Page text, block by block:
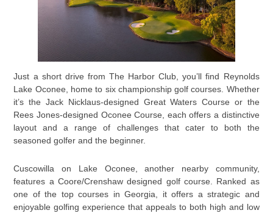
Just a short drive from The Harbor Club, you’ll find Reynolds
Lake Oconee, home to six championship golf courses. Whether
it’s the Jack Nicklaus-designed Great Waters Course or the
Rees Jones-designed Oconee Course, each offers a distinctive
layout and a range of challenges that cater to both the
seasoned golfer and the beginner.
Cuscowilla on Lake Oconee, another nearby community,
features a Coore/Crenshaw designed golf course. Ranked as
one of the top courses in Georgia, it offers a strategic and
enjoyable golfing experience that appeals to both high and low